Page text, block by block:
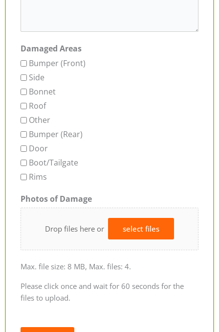
Damaged Areas
Bumper (Front)
Side
Bonnet
Roof
Other
Bumper (Rear)
Door
Boot/Tailgate
Rims
Photos of Damage
Drop files here or select files
Max. file size: 8 MB, Max. files: 4.
Please click once and wait for 60 seconds for the
files to upload.